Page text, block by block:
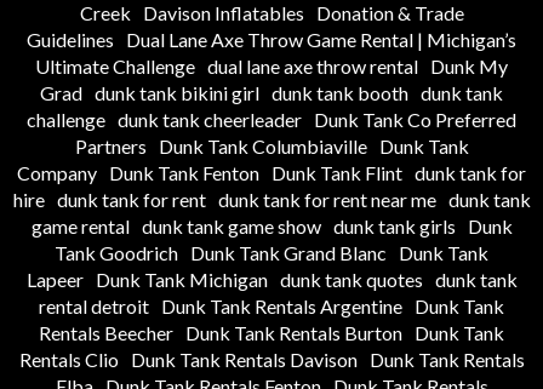
Creek
Davison Inflatables
Donation & Trade
Guidelines
Dual Lane Axe Throw Game Rental | Michigan’s
Ultimate Challenge dual lane axe throw rental Dunk My
Grad dunk tank bikini girl dunk tank booth dunk tank
challenge dunk tank cheerleader Dunk Tank Co Preferred
Partners
Dunk Tank Columbiaville
Dunk Tank
Company Dunk Tank Fenton Dunk Tank Flint dunk tank for
hire dunk tank for rent dunk tank for rent near me dunk tank
game rental dunk tank game show dunk tank girls
Dunk
Tank Goodrich Dunk Tank Grand Blanc
Dunk Tank
Lapeer
Dunk Tank Michigan dunk tank quotes dunk tank
rental detroit Dunk Tank Rentals Argentine Dunk Tank
Rentals Beecher Dunk Tank Rentals Burton Dunk Tank
Rentals Clio
Dunk Tank Rentals Davison
Dunk Tank Rentals